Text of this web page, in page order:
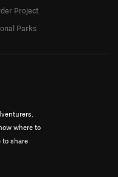
where to
to share
Project
Parks